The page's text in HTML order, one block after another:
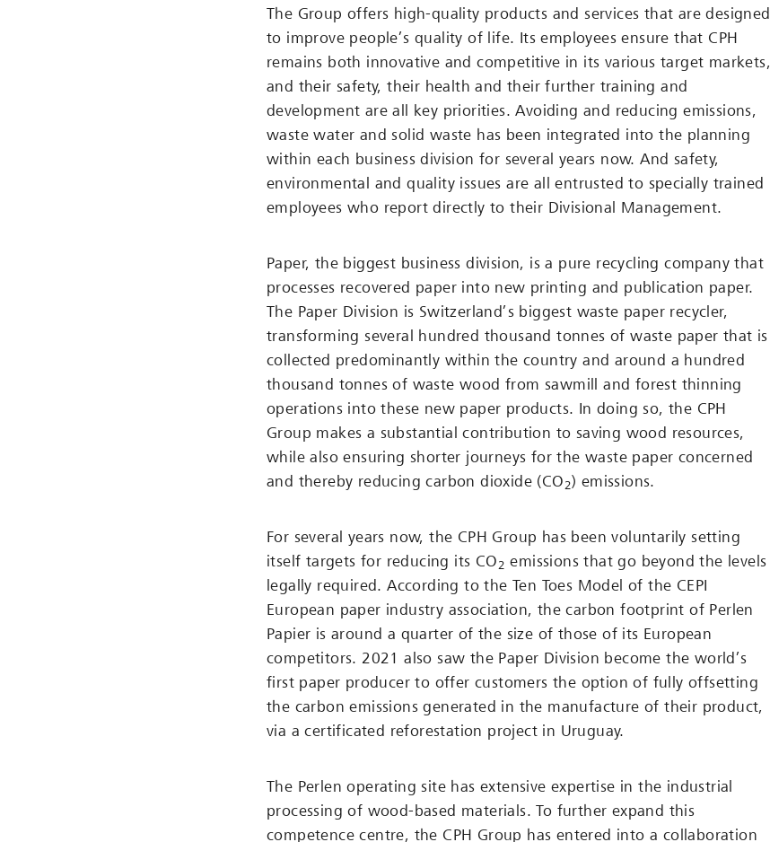
The Group offers high-quality products and services that are designed
to improve people’s quality of life. Its employees ensure that CPH
remains both innovative and competitive in its various target markets,
and their safety, their health and their further training and
development are all key priorities. Avoiding and reducing emissions,
waste water and solid waste has been integrated into the planning
within each business division for several years now. And safety,
environmental and quality issues are all entrusted to specially trained
employees who report directly to their Divisional Management.
Paper, the biggest business division, is a pure recycling company that
processes recovered paper into new printing and publication paper.
The Paper Division is Switzerland’s biggest waste paper recycler,
transforming several hundred thousand tonnes of waste paper that is
collected predominantly within the country and around a hundred
thousand tonnes of waste wood from sawmill and forest thinning
operations into these new paper products. In doing so, the CPH
Group makes a substantial contribution to saving wood resources,
while also ensuring shorter journeys for the waste paper concerned
and thereby reducing carbon dioxide (CO2) emissions.
For several years now, the CPH Group has been voluntarily setting
itself targets for reducing its CO2 emissions that go beyond the levels
legally required. According to the Ten Toes Model of the CEPI
European paper industry association, the carbon footprint of Perlen
Papier is around a quarter of the size of those of its European
competitors. 2021 also saw the Paper Division become the world’s
first paper producer to offer customers the option of fully offsetting
the carbon emissions generated in the manufacture of their product,
via a certificated reforestation project in Uruguay.
The Perlen operating site has extensive expertise in the industrial
processing of wood-based materials. To further expand this
competence centre, the CPH Group has entered into a collaboration